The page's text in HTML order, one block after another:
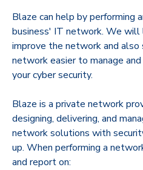
Blaze can help by performing
business' IT network. We
improve the network and
network easier to manage
your cyber security.
Blaze is a private network
designing, delivering, and
network solutions with
up. When performing a
and report on: